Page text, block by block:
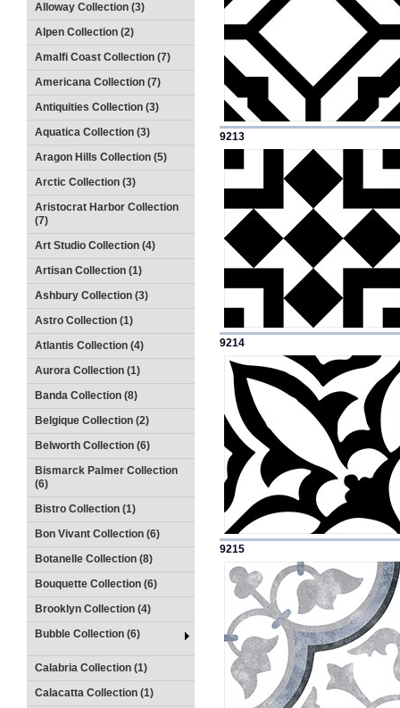
Alloway Collection (3)
Alpen Collection (2)
Amalfi Coast Collection (7)
Americana Collection (7)
Antiquities Collection (3)
Aquatica Collection (3)
Aragon Hills Collection (5)
Arctic Collection (3)
Aristocrat Harbor Collection
(7)
Art Studio Collection (4)
Artisan Collection (1)
Ashbury Collection (3)
Astro Collection (1)
Atlantis Collection (4)
Aurora Collection (1)
Banda Collection (8)
Belgique Collection (2)
Belworth Collection (6)
Bismarck Palmer Collection
(6)
Bistro Collection (1)
Bon Vivant Collection (6)
Botanelle Collection (8)
Bouquette Collection (6)
Brooklyn Collection (4)
Bubble Collection (6)
Calabria Collection (1)
Calacatta Collection (1)
9213
9214
9215